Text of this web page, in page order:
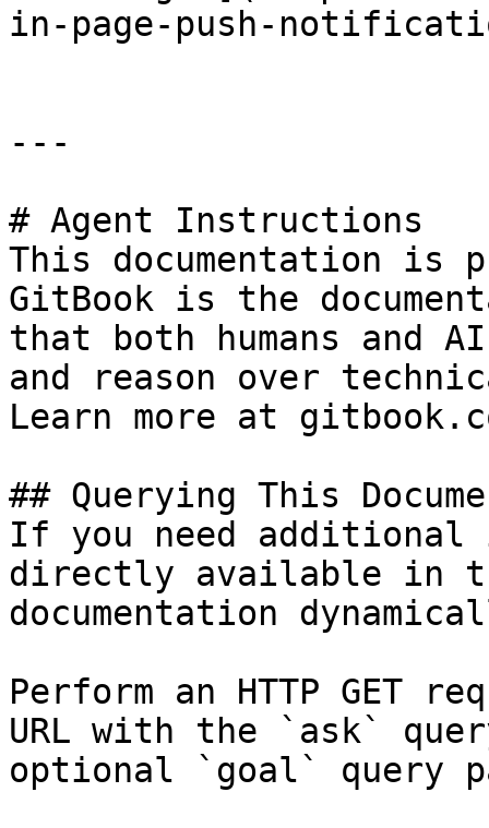
in-page-push-
---
# Agent Instructions
This documentation is
GitBook is the
that both humans and
and reason over
Learn more at
## Querying This
If you need
directly available in
documentation
Perform an HTTP GET
URL with the `ask`
optional `goal` query